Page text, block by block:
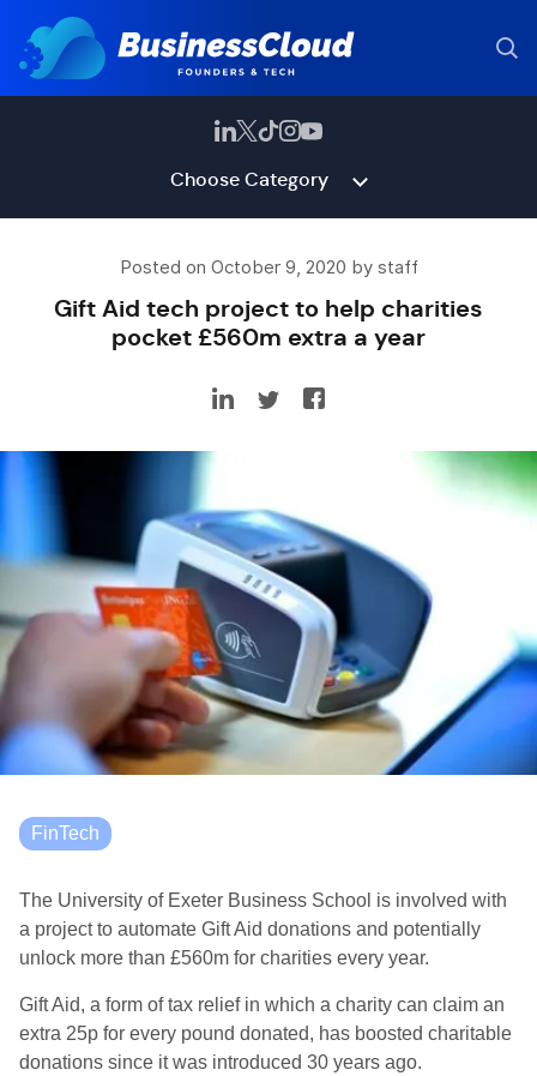
Choose Category
Posted on October 9, 2020 by staff
Gift Aid tech project to help charities
pocket £560m extra a year
FinTech
The University of Exeter Business School is involved with
a project to automate Gift Aid donations and potentially
unlock more than £560m for charities every year.
Gift Aid, a form of tax relief in which a charity can claim an
extra 25p for every pound donated, has boosted charitable
donations since it was introduced 30 years ago.